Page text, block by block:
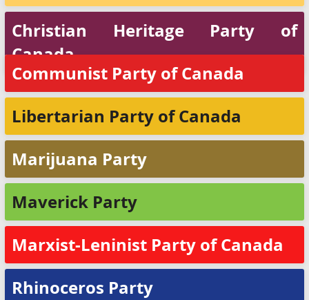
Christian Heritage Party of
Canada
Communist Party of Canada
Libertarian Party of Canada
Marijuana Party
Maverick Party
Marxist-Leninist Party of Canada
Rhinoceros Party